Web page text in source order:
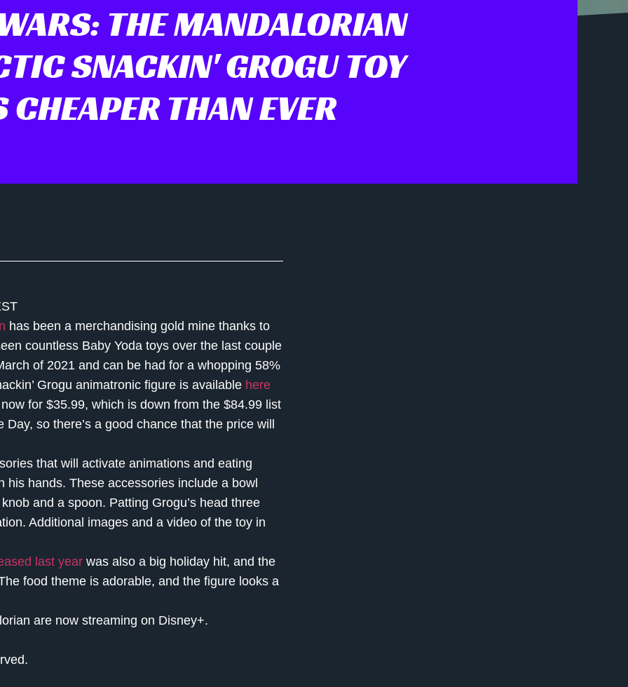
THE MANDALORIAN
SNACKIN' GROGU TOY
CHEAPER THAN EVER
has been a merchandising gold mine thanks to
countless Baby Yoda toys over the last couple
of 2021 and can be had for a whopping 58%
Grogu animatronic figure is available here
for $35.99, which is down from the $84.99 list
so there’s a good chance that the price will
that will activate animations and eating
his hands. These accessories include a bowl
and a spoon. Patting Grogu’s head three
Additional images and a video of the toy in
last year was also a big holiday hit, and the
food theme is adorable, and the figure looks a
are now streaming on Disney+.